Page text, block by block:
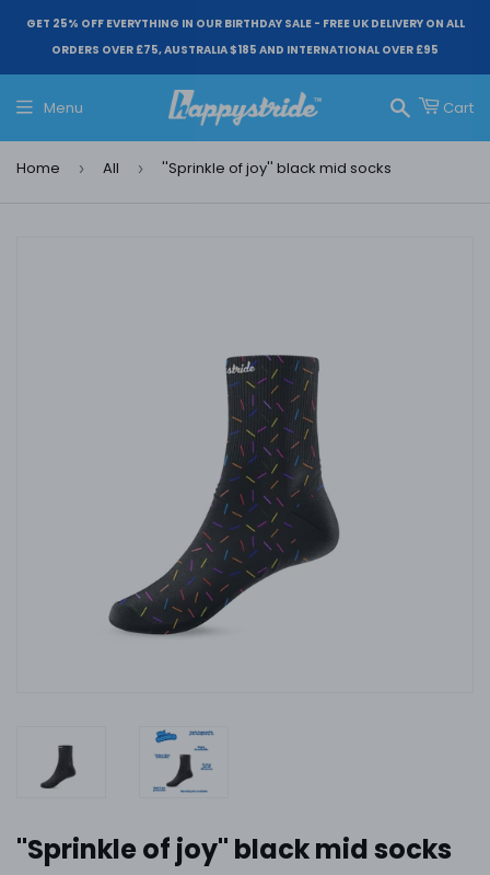
GET 25% OFF EVERYTHING IN OUR BIRTHDAY SALE - FREE UK DELIVERY ON ALL
ORDERS OVER £75, AUSTRALIA $185 AND INTERNATIONAL OVER £95
Menu
Search
Cart
Home › All › ''Sprinkle of joy'' black mid socks
''Sprinkle of joy'' black mid socks